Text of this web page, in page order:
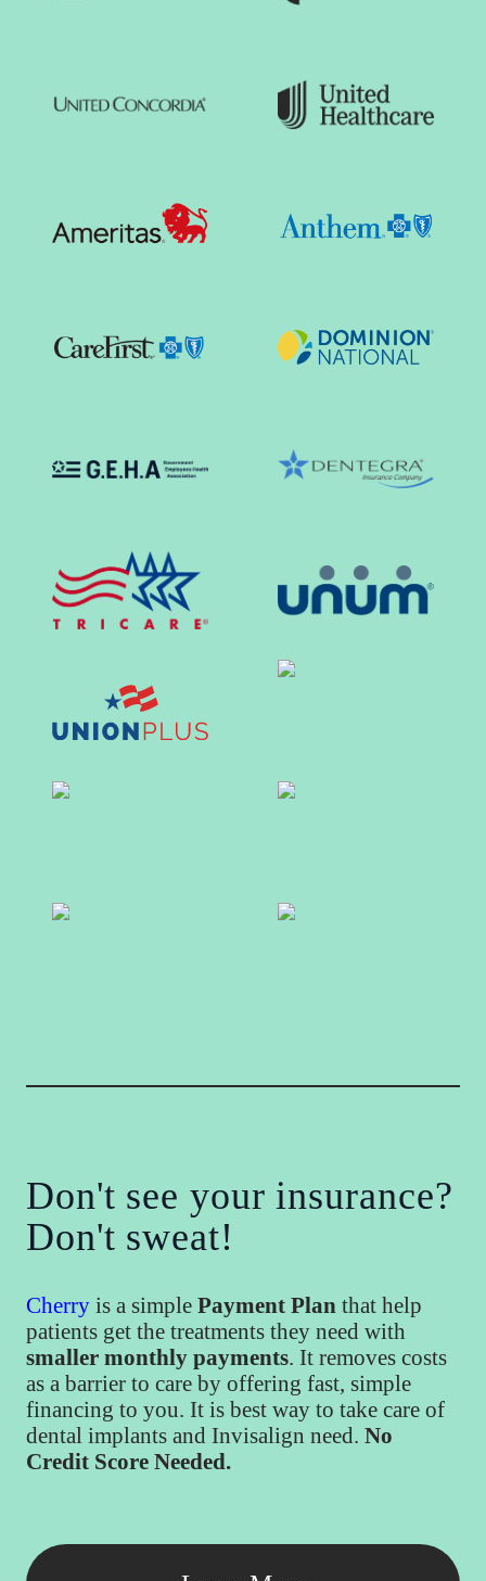
Don't see your insurance?
Don't sweat!
Cherry is a simple Payment Plan that help
patients get the treatments they need with
smaller monthly payments. It removes costs
as a barrier to care by offering fast, simple
financing to you. It is best way to take care of
dental implants and Invisalign need. No
Credit Score Needed.